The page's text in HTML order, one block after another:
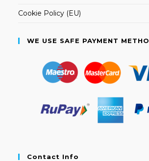
Cookie Policy (EU)
WE USE SAFE PAYMENT
Contact Info